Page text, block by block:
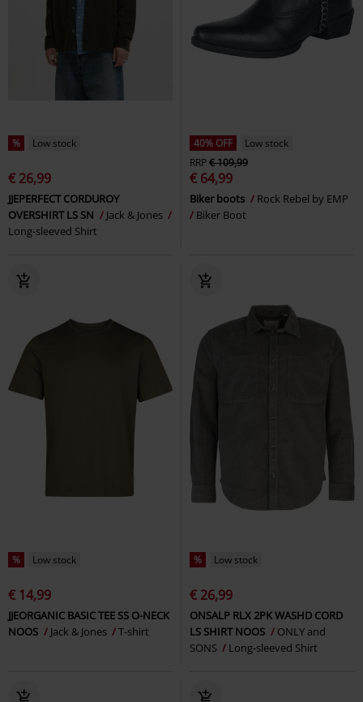
% Low stock
€ 26,99
JJEPERFECT CORDUROY
OVERSHIRT LS SN
Jack & Jones
Long-sleeved Shirt
40% OFF
Low stock
RRP€ 109,99
€ 64,99
Biker boots
Rock Rebel by EMP
Biker Boot
% Low stock
€ 14,99
JJEORGANIC BASIC TEE SS O-NECK
NOOS
Jack & Jones T-shirt
% Low stock
€ 26,99
ONSALP RLX 2PK WASHD CORD
LS SHIRT NOOS
ONLY and
SONS
Long-sleeved Shirt